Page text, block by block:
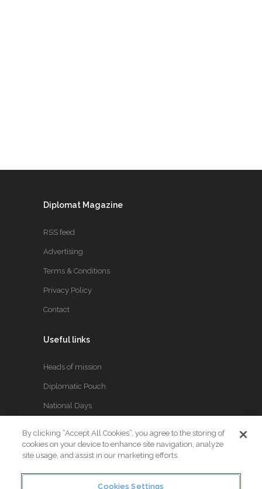
Diplomat Magazine
RSS feed
Advertising
Terms & Conditions
Privacy Policy
Contact
Useful links
Heads of mission
Diplomatic Pouch
National Days
FOLLOW US
By clicking “Accept All Cookies”, you agree to the storing of
cookies on your device to enhance site navigation, analyze
site usage, and assist in our marketing efforts.
Cookies Settings